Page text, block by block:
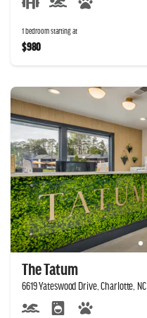
1 bedroom starting at
$980
The Tatum
6619 Yateswood Drive, Charlotte, NC